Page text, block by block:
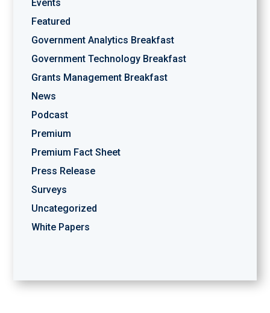
Events
Featured
Government Analytics Breakfast
Government Technology Breakfast
Grants Management Breakfast
News
Podcast
Premium
Premium Fact Sheet
Press Release
Surveys
Uncategorized
White Papers